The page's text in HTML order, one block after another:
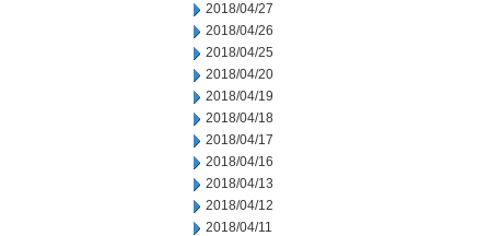
2018/04/27
2018/04/26
2018/04/25
2018/04/20
2018/04/19
2018/04/18
2018/04/17
2018/04/16
2018/04/13
2018/04/12
2018/04/11